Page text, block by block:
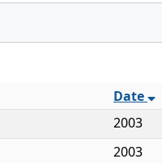
Date
2003
2003